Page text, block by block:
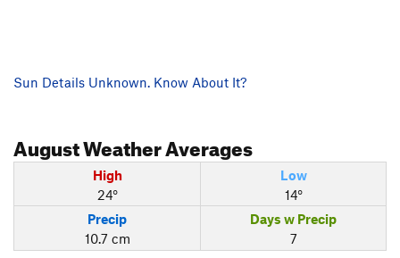
Sun Details Unknown. Know About It?
AugustWeather Averages
High
24°
Low
14°
Precip
10.7 cm
Days w Precip
7